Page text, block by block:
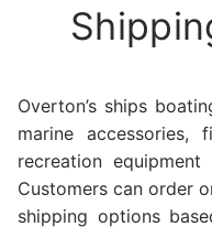
Overton’s ships
marine accessories,
recreation
Customers can order
shipping options